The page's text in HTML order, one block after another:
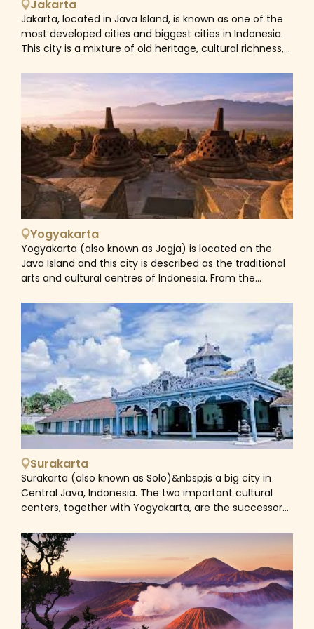
Jakarta
Jakarta, located in Java Island, is known as one of the
most developed cities and biggest cities in Indonesia.
This city is a mixture of old heritage, cultural richness,
are foodie lovers, culture enthusiasts or history buffs,
our Jakarta tour holidays will make your travel wishes
Yogyakarta
Yogyakarta (also known as Jogja) is located on the
Java Island and this city is described as the traditional
arts and cultural centres of Indonesia. From the
Borobudur to the living museum of The Kraton, from its
cultural landmarks to many numerous forests and
waterfalls, all will be added in our Yogyakarta Tours to
help you discover this hidden gem.
Surakarta
Surakarta (also known as Solo)&nbsp;is a big city in
Central Java, Indonesia. The two important cultural
centers, together with Yogyakarta, are the successors
Both cities serve as excellent starting points for
excursions to surrounding UNESCO World Heritage sites
like as the Borobudur and Prambanan temple
complexes. Solo is a center of Central Javanese
culture, known for performances of wayang kulit
(shadow puppet plays) and wayang wong (stories
from the Ramayang and Mahabharata epics played by